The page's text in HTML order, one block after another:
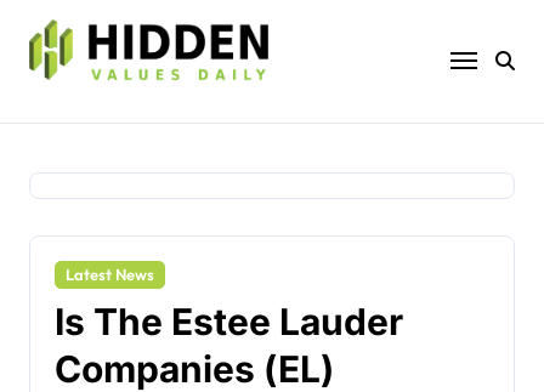
content
Latest News
Is The Estee Lauder
Companies (EL)